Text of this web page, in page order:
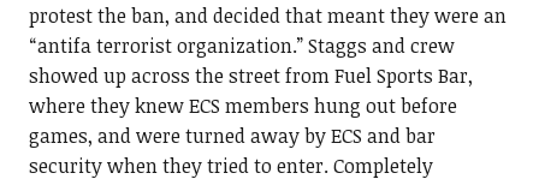
protest the ban, and decided that meant they were an
“antifa terrorist organization.” Staggs and crew
showed up across the street from Fuel Sports Bar,
where they knew ECS members hung out before
games, and were turned away by ECS and bar
security when they tried to enter. Completely